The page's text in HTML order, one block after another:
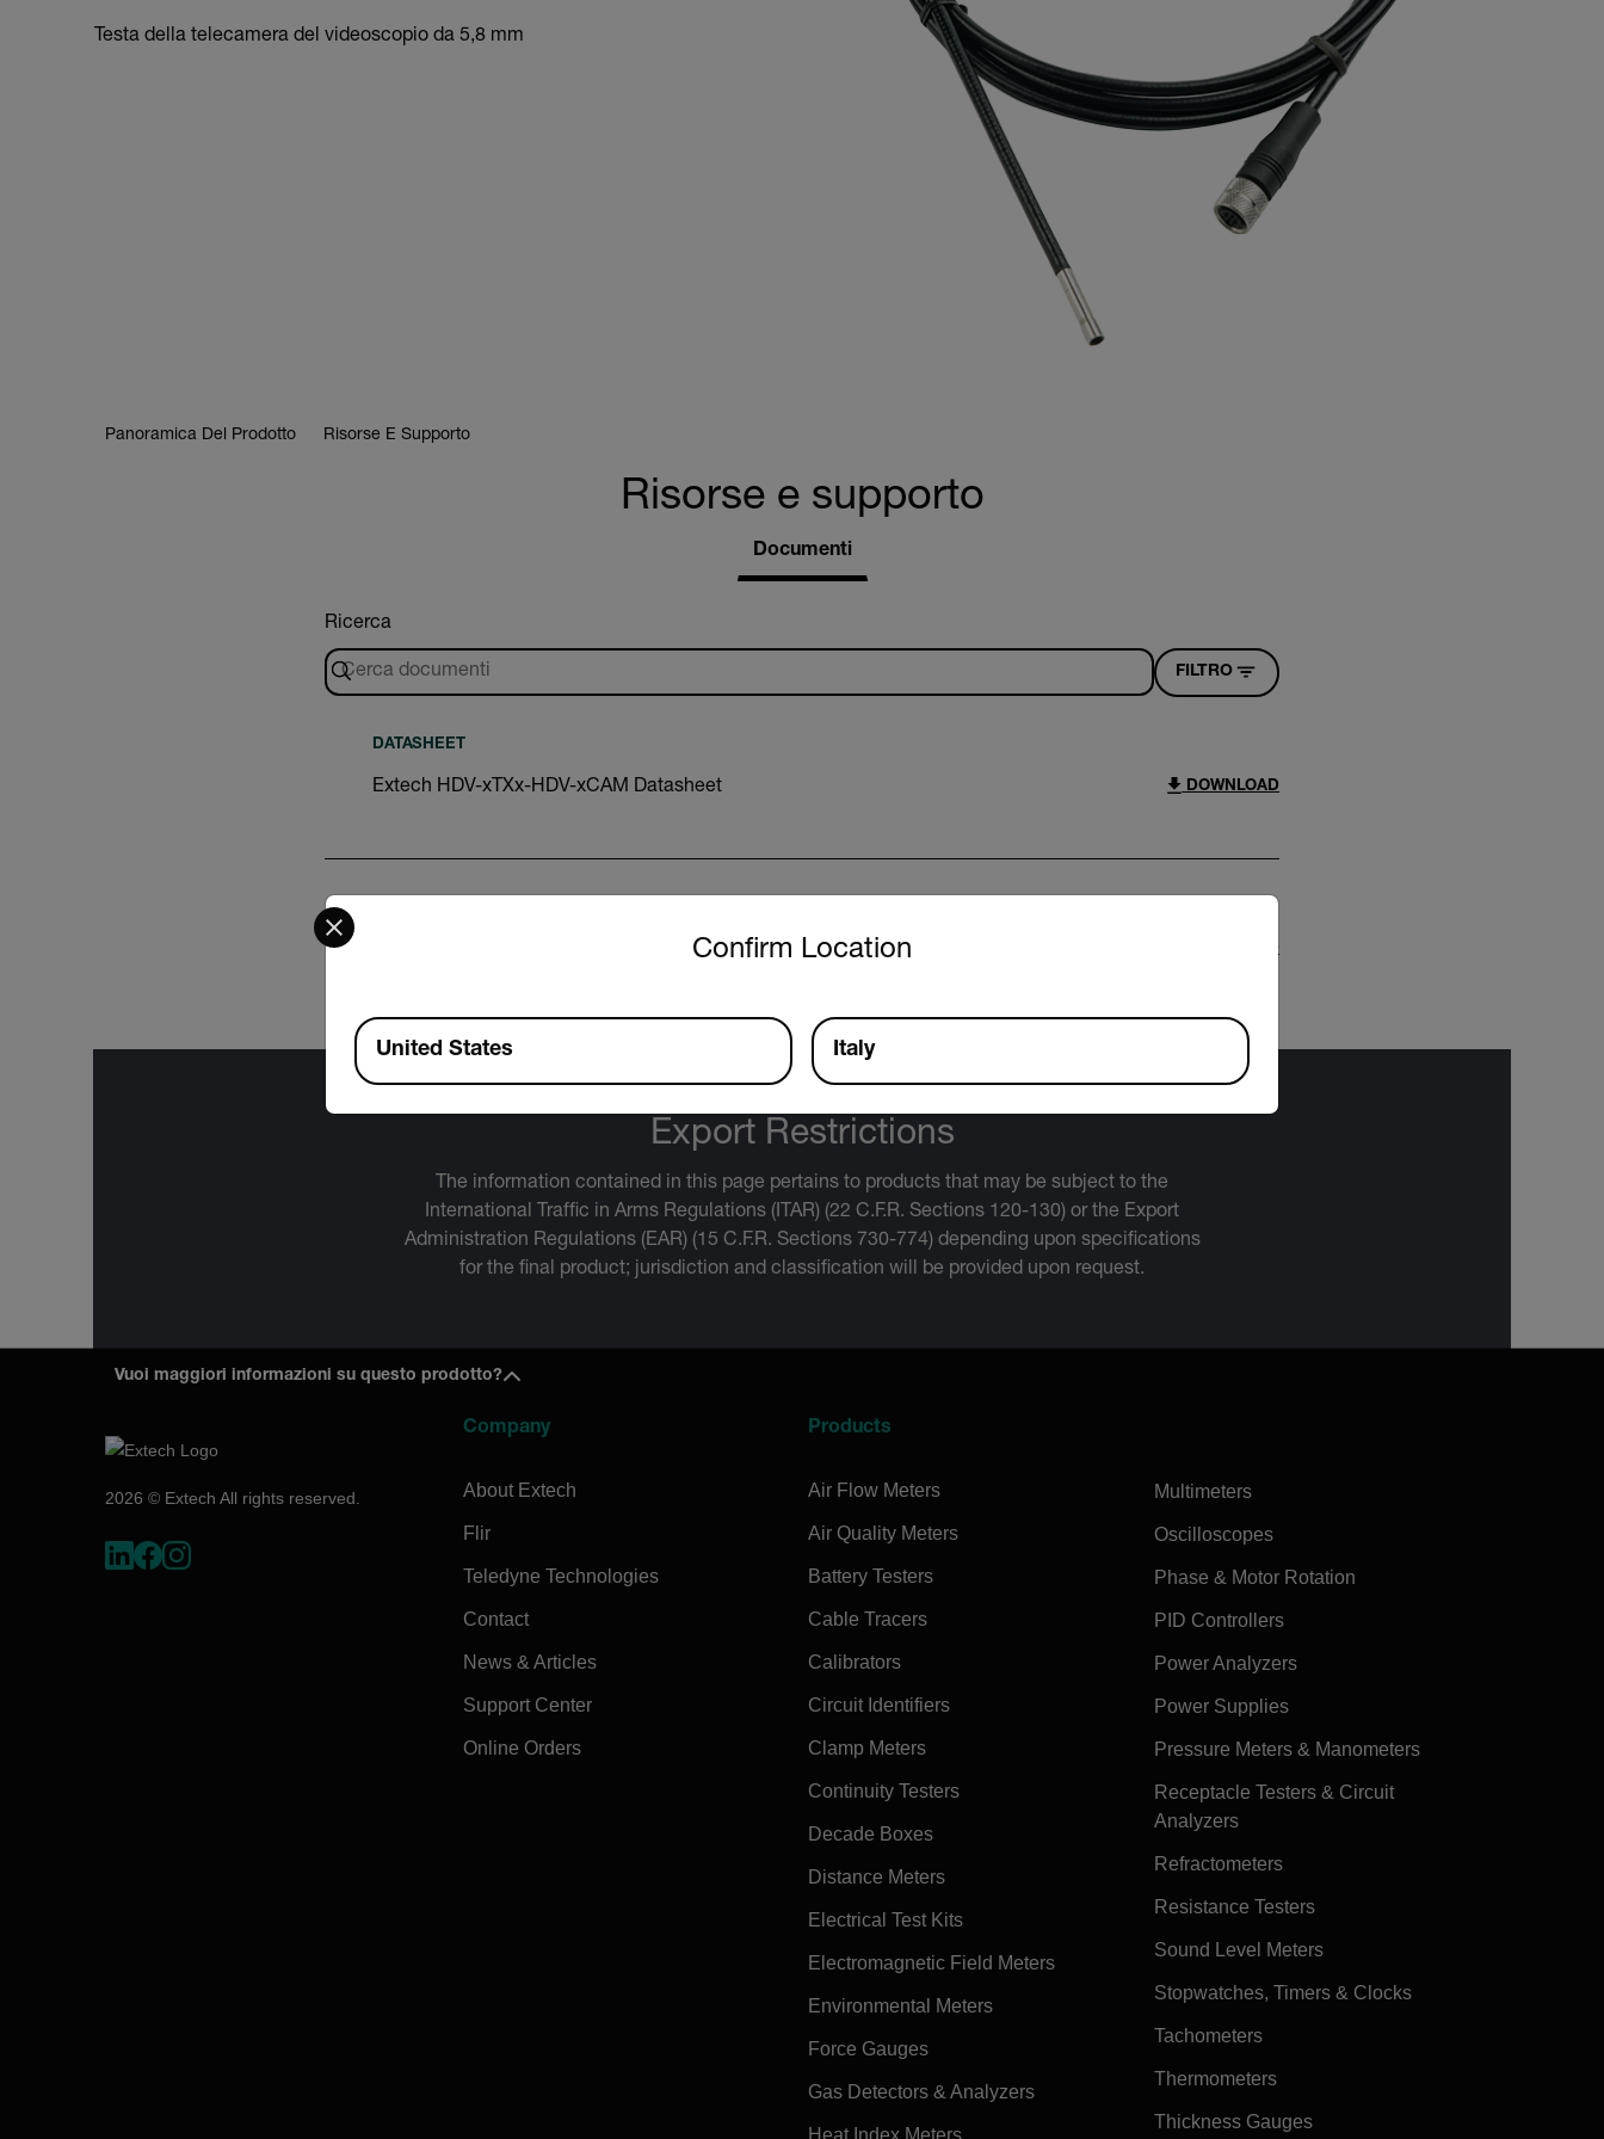
Testa della telecamera del videoscopio da 5,8 mm
Panoramica Del Prodotto Risorse E Supporto
Risorse e supporto
Documenti
Ricerca
FILTRO
DATASHEET
Extech HDV-xTXx-HDV-xCAM Datasheet DOWNLOAD
Extech HDV-5CAM-3R Declaration of Conformity
Export Restrictions
The information contained in this page pertains to products that may be subject to the
International Traffic in Arms Regulations (ITAR) (22 C.F.R. Sections 120-130) or the Export
Administration Regulations (EAR) (15 C.F.R. Sections 730-774) depending upon specifications
for the final product; jurisdiction and classification will be provided upon request.
Vuoi maggiori informazioni su questo prodotto?
2026 © Extech All rights reserved.
Company
About Extech
Flir
Teledyne Technologies
Contact
News & Articles
Support Center
Online Orders
Products
Air Flow Meters
Air Quality Meters
Battery Testers
Cable Tracers
Calibrators
Circuit Identifiers
Clamp Meters
Continuity Testers
Decade Boxes
Distance Meters
Electrical Test Kits
Electromagnetic Field Meters
Environmental Meters
Force Gauges
Gas Detectors & Analyzers
Heat Index Meters
Multimeters
Oscilloscopes
Phase & Motor Rotation
PID Controllers
Power Analyzers
Power Supplies
Pressure Meters & Manometers
Receptacle Testers & Circuit
Analyzers
Refractometers
Resistance Testers
Sound Level Meters
Stopwatches, Timers & Clocks
Tachometers
Thermometers
Thickness Gauges
Confirm Location
Select your preferred country and language from the options below to access the appropriate version of our website.
Available Locations
United States Italy